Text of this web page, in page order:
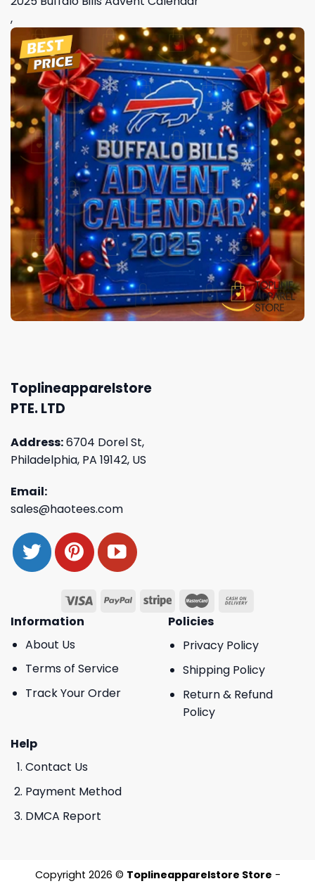
,
Toplineapparelstore
PTE. LTD
Address:6704 Dorel St,
Philadelphia, PA 19142, US
Email:
sales@haotees.com
Information
About Us
Terms of Service
Track Your Order
Policies
Privacy Policy
Shipping Policy
Return & Refund
Policy
Help
Contact Us
Payment Method
DMCA Report
Copyright 2026 © Toplineapparelstore Store -